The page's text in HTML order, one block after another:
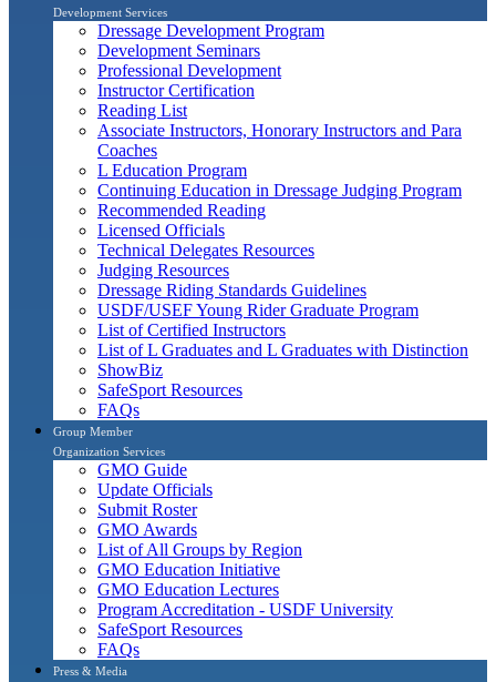
Development Services
Dressage Development Program
Development Seminars
Professional Development
Instructor Certification
Reading List
Associate Instructors, Honorary Instructors and Para
Coaches
L Education Program
Continuing Education in Dressage Judging Program
Recommended Reading
Licensed Officials
Technical Delegates Resources
Judging Resources
Dressage Riding Standards Guidelines
USDF/USEF Young Rider Graduate Program
List of Certified Instructors
List of L Graduates and L Graduates with Distinction
ShowBiz
SafeSport Resources
FAQs
Group Member
Organization Services
GMO Guide
Update Officials
Submit Roster
GMO Awards
List of All Groups by Region
GMO Education Initiative
GMO Education Lectures
Program Accreditation - USDF University
SafeSport Resources
FAQs
Press & Media